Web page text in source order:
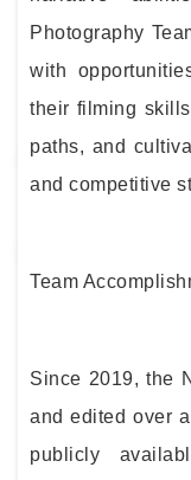
Photography
with
their filming
paths, and
and competitive
Team
Since 2019, the
and edited over
publicly